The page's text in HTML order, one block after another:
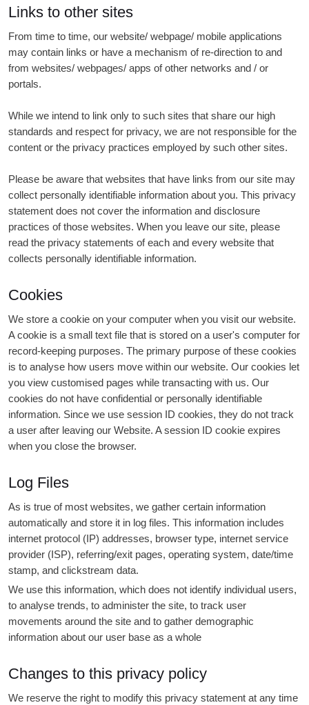
Links to other sites
From time to time, our website/ webpage/ mobile applications
may contain links or have a mechanism of re-direction to and
from websites/ webpages/ apps of other networks and / or
portals.
While we intend to link only to such sites that share our high
standards and respect for privacy, we are not responsible for the
content or the privacy practices employed by such other sites.
Please be aware that websites that have links from our site may
collect personally identifiable information about you. This privacy
statement does not cover the information and disclosure
practices of those websites. When you leave our site, please
read the privacy statements of each and every website that
collects personally identifiable information.
Cookies
We store a cookie on your computer when you visit our website.
A cookie is a small text file that is stored on a user's computer for
record-keeping purposes. The primary purpose of these cookies
is to analyse how users move within our website. Our cookies let
you view customised pages while transacting with us. Our
cookies do not have confidential or personally identifiable
information. Since we use session ID cookies, they do not track
a user after leaving our Website. A session ID cookie expires
when you close the browser.
Log Files
As is true of most websites, we gather certain information
automatically and store it in log files. This information includes
internet protocol (IP) addresses, browser type, internet service
provider (ISP), referring/exit pages, operating system, date/time
stamp, and clickstream data.
We use this information, which does not identify individual users,
to analyse trends, to administer the site, to track user
movements around the site and to gather demographic
information about our user base as a whole
Changes to this privacy policy
We reserve the right to modify this privacy statement at any time